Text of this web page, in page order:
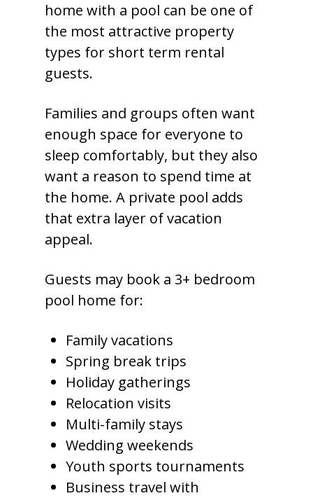
home with a pool can be one of
the most attractive property
types for short term rental
guests.
Families and groups often want
enough space for everyone to
sleep comfortably, but they also
want a reason to spend time at
the home. A private pool adds
that extra layer of vacation
appeal.
Guests may book a 3+ bedroom
pool home for:
Family vacations
Spring break trips
Holiday gatherings
Relocation visits
Multi-family stays
Wedding weekends
Youth sports tournaments
Business travel with